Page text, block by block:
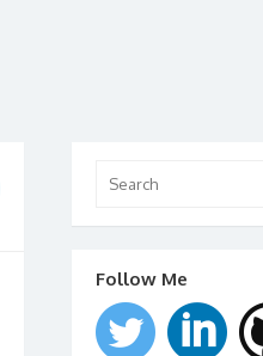
for:
Follow Me